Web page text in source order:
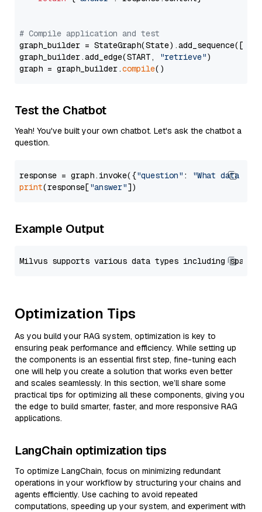
# Compile application and test
graph_builder =
graph_builder.add_edge(START,
"retrieve")
graph = graph_builder.compile
Test the Chatbot
Yeah! You've built your own chatbot. Let's ask the chatbot a
question.
response = graph.invoke({"question" :
"What data
print(response["answer"
Example Output
Optimization Tips
As you build your RAG system, optimization is key to
ensuring peak performance and efficiency. While setting up
the components is an essential first step, fine-tuning each
one will help you create a solution that works even better
and scales seamlessly. In this section, we’ll share some
practical tips for optimizing all these components, giving you
the edge to build smarter, faster, and more responsive RAG
applications.
LangChain optimization tips
To optimize LangChain, focus on minimizing redundant
operations in your workflow by structuring your chains and
agents efficiently. Use caching to avoid repeated
computations, speeding up your system, and experiment with